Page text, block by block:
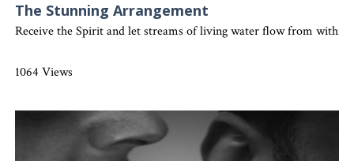
The Stunning Arrangement
Receive the Spirit and let streams of living water flow from
1064 Views